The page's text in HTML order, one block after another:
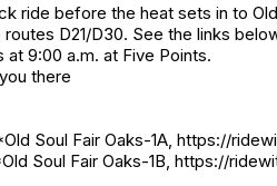
ride before the heat sets in to
D21/D30. See the links
at 9:00 a.m. at Five Points.
there
Soul Fair Oaks-1A, https://
Soul Fair Oaks-1B, https://